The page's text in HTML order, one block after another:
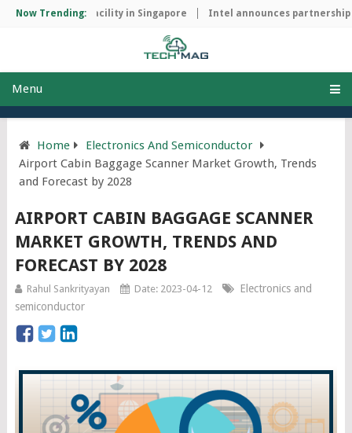
Now Trending:facility in Singapore Intel announces partnership
Menu
Home
Electronics And Semiconductor
Airport Cabin Baggage Scanner Market Growth, Trends
and Forecast by 2028
AIRPORT CABIN BAGGAGE SCANNER
MARKET GROWTH, TRENDS AND
FORECAST BY 2028
Rahul Sankrityayan Date: 2023-04-12
Electronics and
semiconductor